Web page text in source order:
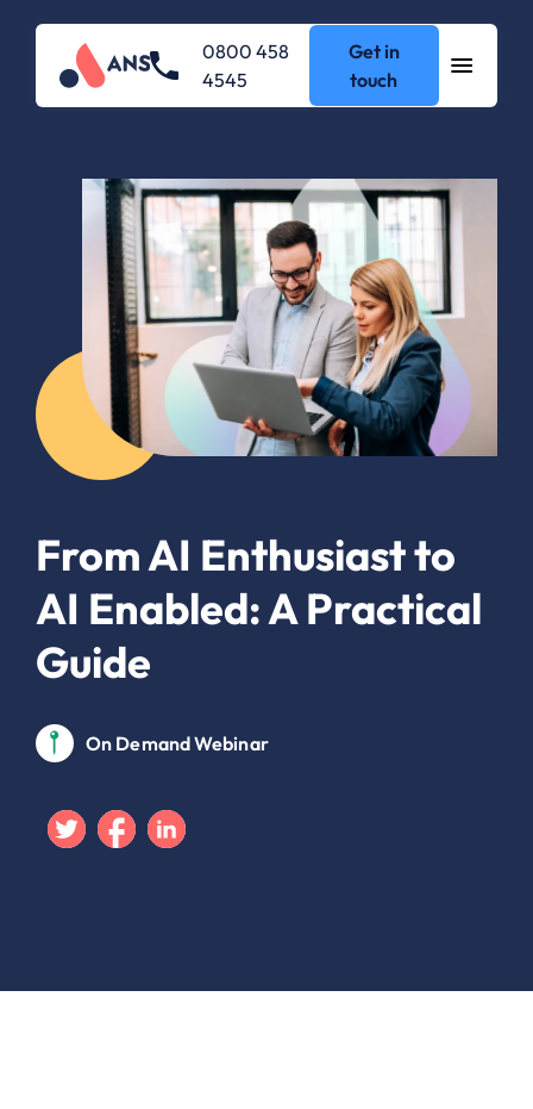
0800 458
4545
Get in
touch
From AI Enthusiast to
AI Enabled: A Practical
Guide
On Demand Webinar
TwitterFacebook
Linkedin